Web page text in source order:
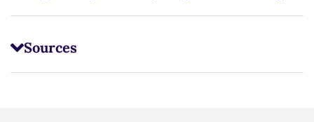
Sources